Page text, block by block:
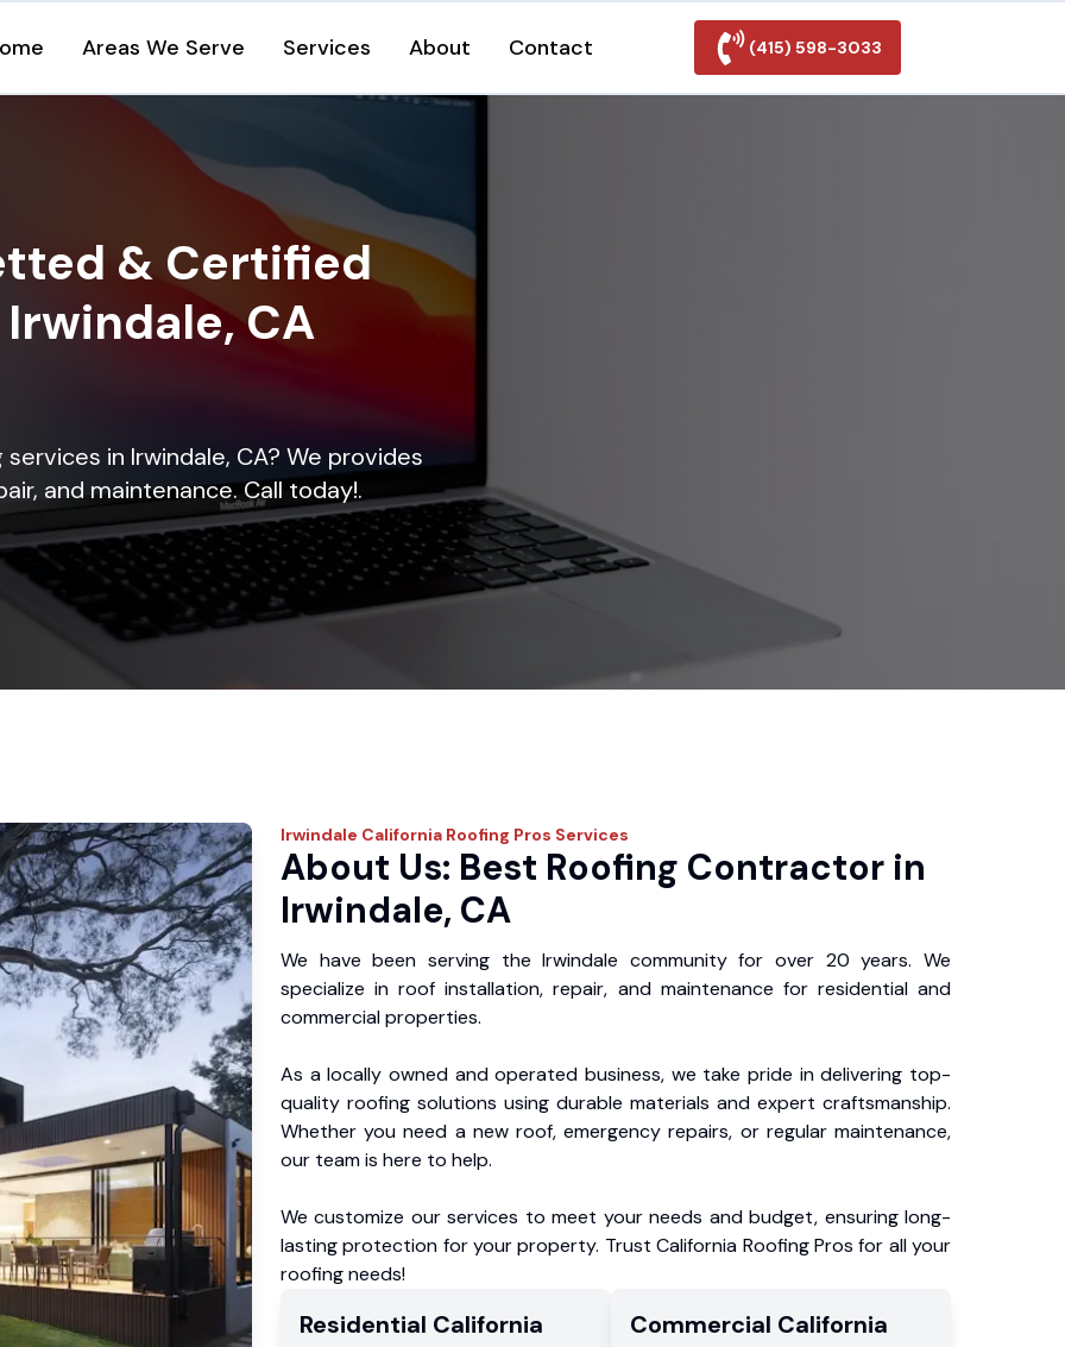
Areas We Serve Services About Contact (415) 598-3033
& Certified
CA
in Irwindale, CA? We provides
and maintenance. Call today!.
Irwindale California Roofing Pros Services
About Us: Best Roofing Contractor in
Irwindale, CA
We have been serving the Irwindale community for over 20 years. We
specialize in roof installation, repair, and maintenance for residential and
commercial properties.
As a locally owned and operated business, we take pride in delivering top-
quality roofing solutions using durable materials and expert craftsmanship.
Whether you need a new roof, emergency repairs, or regular maintenance,
our team is here to help.
We customize our services to meet your needs and budget, ensuring long-
lasting protection for your property. Trust California Roofing Pros for all your
roofing needs!
Residential California
Commercial California